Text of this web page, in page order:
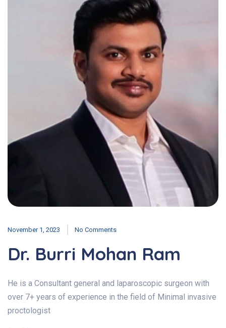
November 1, 2023 No Comments
Dr. Burri Mohan Ram
He is a Consultant general and laparoscopic surgeon with
over 7+ years of experience in the field of Minimal invasive
proctologist